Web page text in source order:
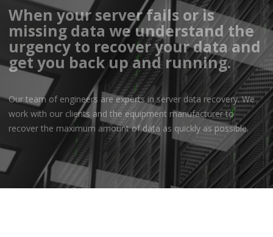
When your server fails or is
missing data we understand the
urgency to recover your data and
get you back up and running.
Our team of engineers are experts in server data recovery. We
work with our clients and the equipment manufacturer to
recover the maximum amount of data as quickly as possible.